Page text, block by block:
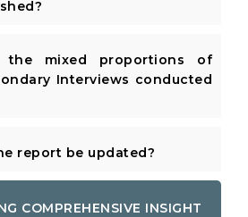
mixed proportions of
Interviews conducted
report be updated?
COMPREHENSIVE INSIGHT